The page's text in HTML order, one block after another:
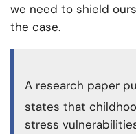
we need to shield
the case.
A research paper
states that
stress